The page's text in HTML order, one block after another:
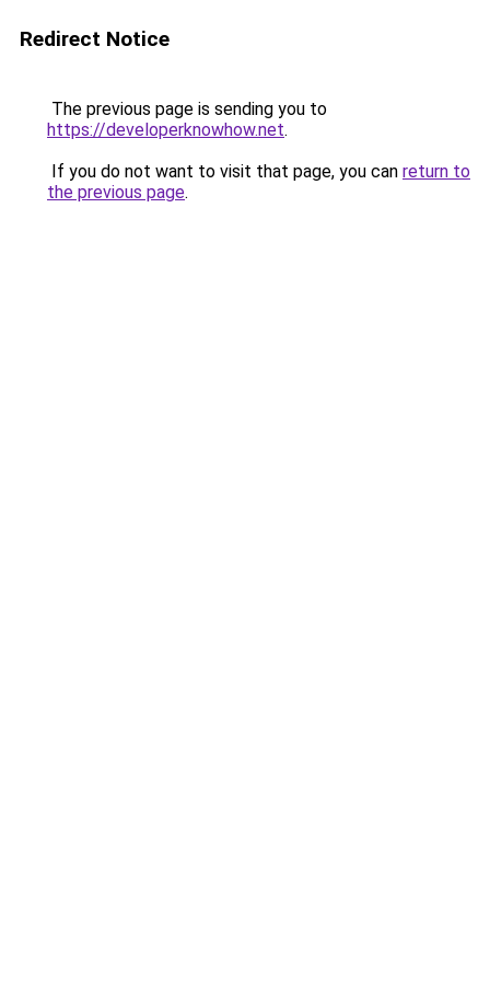
Redirect Notice
The previous page is sending you to
https://developerknowhow.net.
If you do not want to visit that page, you can return to
the previous page.